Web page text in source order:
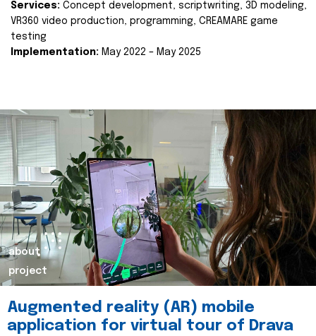
Services: Concept development, scriptwriting, 3D modeling,
VR360 video production, programming, CREAMARE game
testing
Implementation: May 2022 – May 2025
about
project
Augmented reality (AR) mobile
application for virtual tour of Drava